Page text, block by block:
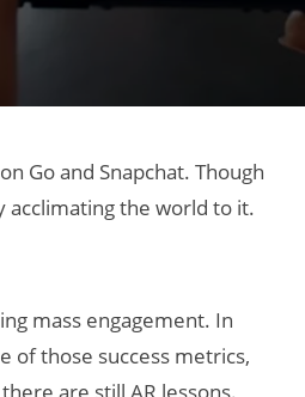
Go and Snapchat. Though
acclimating the world to it.
mass engagement. In
of those success metrics,